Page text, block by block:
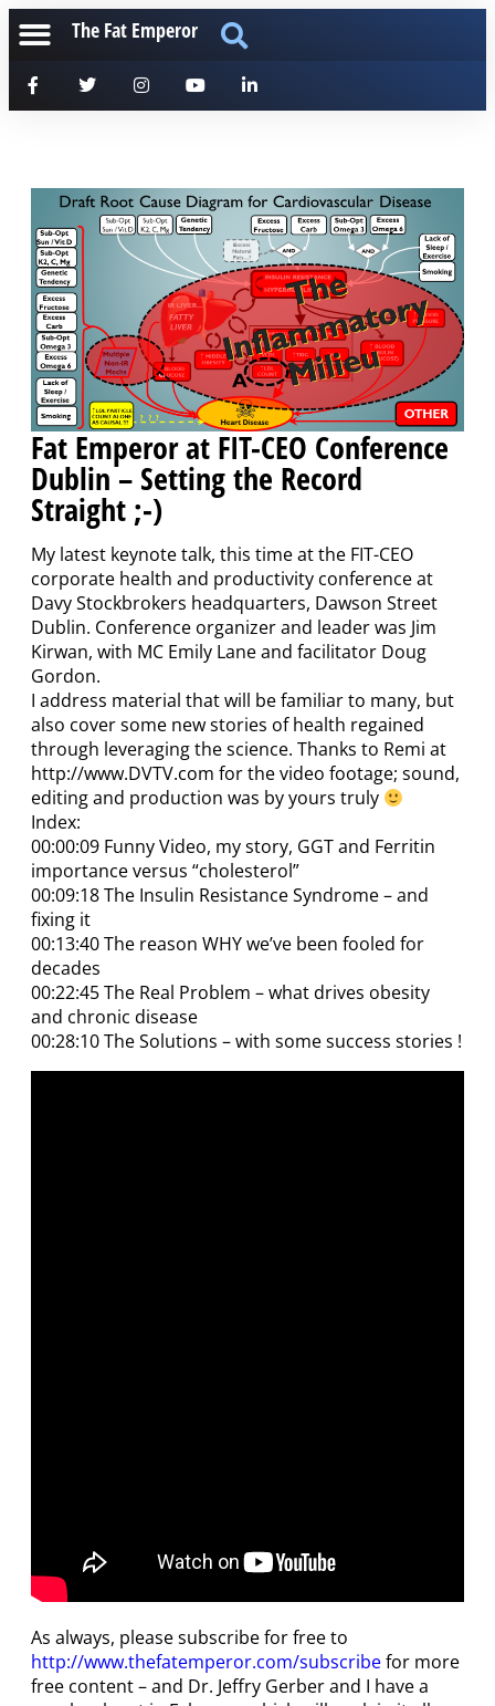
The Fat Emperor
Fat Emperor at FIT-CEO Conference
Dublin – Setting the Record
Straight ;-)
My latest keynote talk, this time at the FIT-CEO
corporate health and productivity conference at
Davy Stockbrokers headquarters, Dawson Street
Dublin. Conference organizer and leader was Jim
Kirwan, with MC Emily Lane and facilitator Doug
Gordon.
I address material that will be familiar to many, but
also cover some new stories of health regained
through leveraging the science. Thanks to Remi at
http://www.DVTV.com for the video footage; sound,
editing and production was by yours truly
Index:
00:00:09 Funny Video, my story, GGT and Ferritin
importance versus “cholesterol”
00:09:18 The Insulin Resistance Syndrome – and
fixing it
00:13:40 The reason WHY we’ve been fooled for
decades
00:22:45 The Real Problem – what drives obesity
and chronic disease
00:28:10 The Solutions – with some success stories !
As always, please subscribe for free to
http://www.thefatemperor.com/subscribefor more
free content – and Dr. Jeffry Gerber and I have a